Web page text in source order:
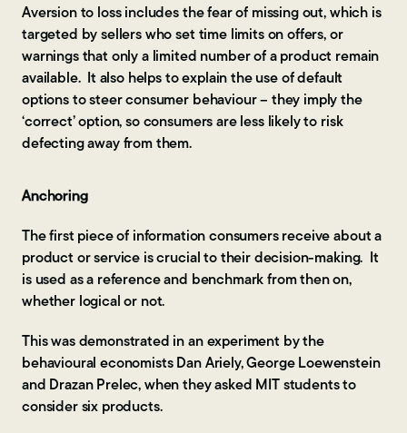
Aversion to loss includes the fear of missing out, which is
targeted by sellers who set time limits on offers, or
warnings that only a limited number of a product remain
available. It also helps to explain the use of default
options to steer consumer behaviour – they imply the
‘correct’ option, so consumers are less likely to risk
defecting away from them.
Anchoring
The first piece of information consumers receive about a
product or service is crucial to their decision-making. It
is used as a reference and benchmark from then on,
whether logical or not.
This was demonstrated in an experiment by the
behavioural economists Dan Ariely, George Loewenstein
and Drazan Prelec, when they asked MIT students to
consider six products.